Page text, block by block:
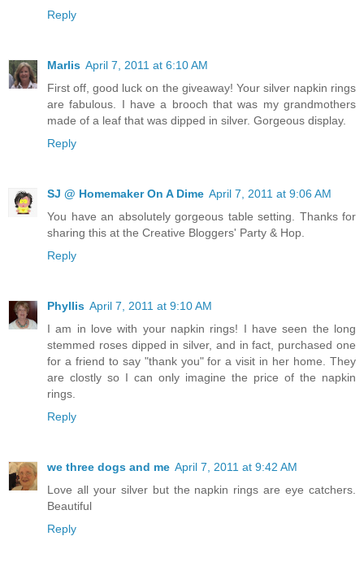
Reply
Marlis April 7, 2011 at 6:10 AM
First off, good luck on the giveaway! Your silver napkin rings
are fabulous. I have a brooch that was my grandmothers
made of a leaf that was dipped in silver. Gorgeous display.
Reply
SJ @ Homemaker On A Dime April 7, 2011 at 9:06 AM
You have an absolutely gorgeous table setting. Thanks for
sharing this at the Creative Bloggers' Party & Hop.
Reply
Phyllis April 7, 2011 at 9:10 AM
I am in love with your napkin rings! I have seen the long
stemmed roses dipped in silver, and in fact, purchased one
for a friend to say "thank you" for a visit in her home. They
are clostly so I can only imagine the price of the napkin
rings.
Reply
we three dogs and me April 7, 2011 at 9:42 AM
Love all your silver but the napkin rings are eye catchers.
Beautiful
Reply